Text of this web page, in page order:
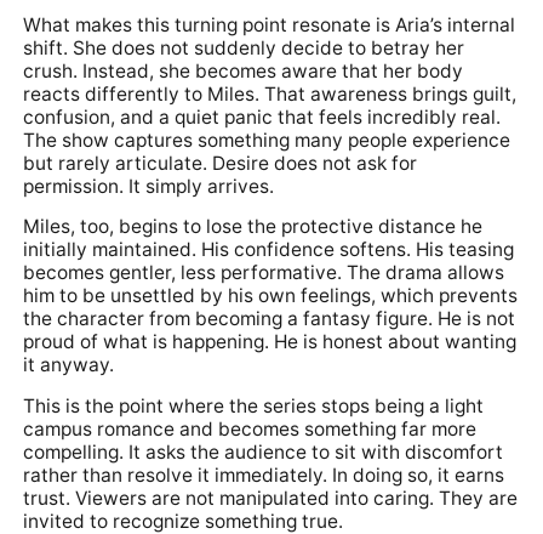
What makes this turning point resonate is Aria’s internal
shift. She does not suddenly decide to betray her
crush. Instead, she becomes aware that her body
reacts differently to Miles. That awareness brings guilt,
confusion, and a quiet panic that feels incredibly real.
The show captures something many people experience
but rarely articulate. Desire does not ask for
permission. It simply arrives.
Miles, too, begins to lose the protective distance he
initially maintained. His confidence softens. His teasing
becomes gentler, less performative. The drama allows
him to be unsettled by his own feelings, which prevents
the character from becoming a fantasy figure. He is not
proud of what is happening. He is honest about wanting
it anyway.
This is the point where the series stops being a light
campus romance and becomes something far more
compelling. It asks the audience to sit with discomfort
rather than resolve it immediately. In doing so, it earns
trust. Viewers are not manipulated into caring. They are
invited to recognize something true.